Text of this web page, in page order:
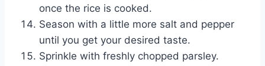
once the rice is cooked.
Season with a little more salt and pepper
until you get your desired taste.
Sprinkle with freshly chopped parsley.